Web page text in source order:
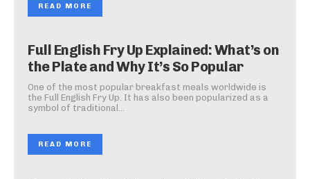
READ MORE
Full English Fry Up Explained: What’s on
the Plate and Why It’s So Popular
One of the most popular breakfast meals worldwide is
the Full English Fry Up. It has also been popularized as a
symbol of traditional...
READ MORE